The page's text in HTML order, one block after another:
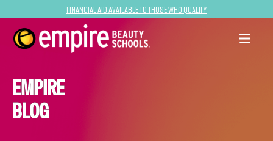
Financial Aid Available to Those Who Qualify
EMPIRE
BLOG